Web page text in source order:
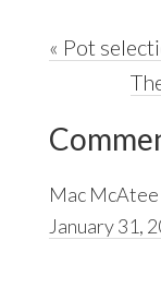
Previous
« Pot
Reader
Mac McAtee
January 31,